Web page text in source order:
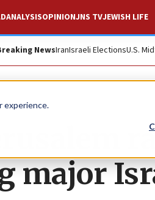
experience.
ANALYSISOPINIONJNS TVJEWISH LIFE
NewsIranIsraeli ElectionsU.S.
major